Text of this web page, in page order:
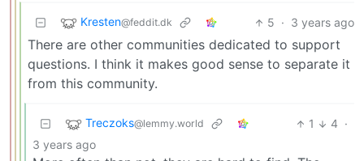
Kresten@feddit.dk 5 · 3 years ago
There are other communities dedicated to support
questions. I think it makes good sense to separate it
from this community.
Treczoks@lemmy.world 1 4 ·
3 years ago